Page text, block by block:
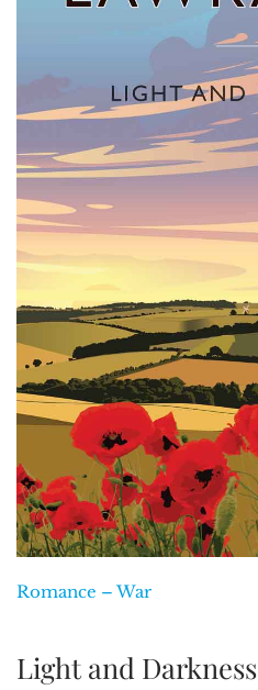
Romance – War
Light and Darkness